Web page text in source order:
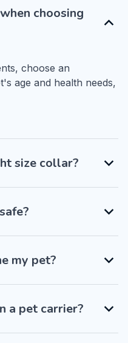
choosing
choose an
age and health needs,
size collar?
my pet?
a pet carrier?